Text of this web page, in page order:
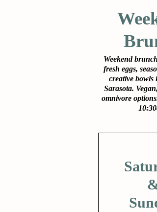
Weekend
fresh eggs,
creative bowls
Sarasota.
omnivore
&